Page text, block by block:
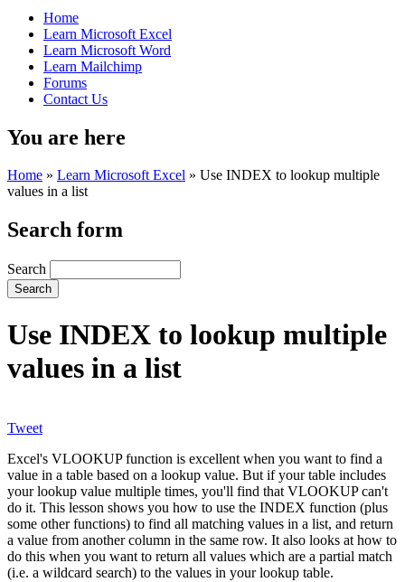
Home
Learn Microsoft Excel
Learn Microsoft Word
Learn Mailchimp
Forums
Contact Us
You are here
Home » Learn Microsoft Excel » Use INDEX to lookup multiple
values in a list
Search form
Search
Use INDEX to lookup multiple
values in a list
Tweet
Excel's VLOOKUP function is excellent when you want to find a
value in a table based on a lookup value. But if your table includes
your lookup value multiple times, you'll find that VLOOKUP can't
do it. This lesson shows you how to use the INDEX function (plus
some other functions) to find all matching values in a list, and return
a value from another column in the same row. It also looks at how to
do this when you want to return all values which are a partial match
(i.e. a wildcard search) to the values in your lookup table.